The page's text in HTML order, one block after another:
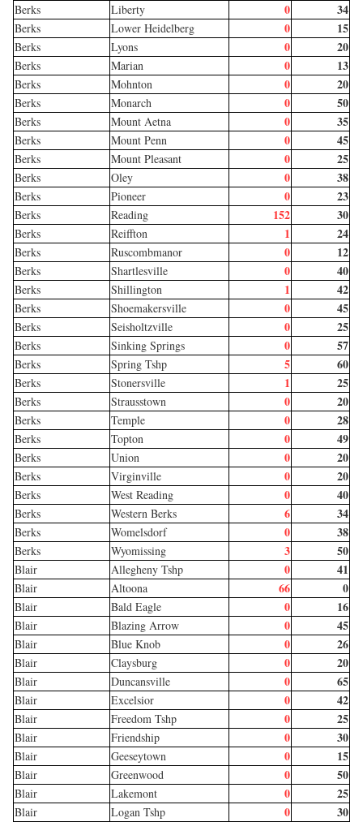
Berks Liberty 0 34
Berks Lower Heidelberg 0 15
Berks Lyons 0 20
Berks Marian 0 13
Berks Mohnton 0 20
Berks Monarch 0 50
Berks Mount Aetna 0 35
Berks Mount Penn 0 45
Berks Mount Pleasant 0 25
Berks Oley 0 38
Berks Pioneer 0 23
Berks Reading 152 30
Berks Reiffton 1 24
Berks Ruscombmanor 0 12
Berks Shartlesville 0 40
Berks Shillington 1 42
Berks Shoemakersville 0 45
Berks Seisholtzville 0 25
Berks Sinking Springs 0 57
Berks Spring Tshp 5 60
Berks Stonersville 1 25
Berks Strausstown 0 20
Berks Temple 0 28
Berks Topton 0 49
Berks Union 0 20
Berks Virginville 0 20
Berks West Reading 0 40
Berks Western Berks 6 34
Berks Womelsdorf 0 38
Berks Wyomissing 3 50
Blair Allegheny Tshp 0 41
Blair Altoona 66 0
Blair Bald Eagle 0 16
Blair Blazing Arrow 0 45
Blair Blue Knob 0 26
Blair Claysburg 0 20
Blair Duncansville 0 65
Blair Excelsior 0 42
Blair Freedom Tshp 0 25
Blair Friendship 0 30
Blair Geeseytown 0 15
Blair Greenwood 0 50
Blair Lakemont 0 25
Blair Logan Tshp 0 30